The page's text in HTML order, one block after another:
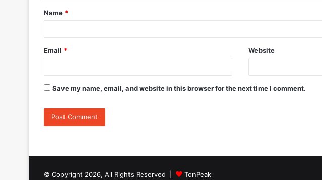
*
Name *
Email * Website
Save my name, email, and website in this browser for the next time I comment.
© Copyright 2026, All Rights Reserved | TonPeak